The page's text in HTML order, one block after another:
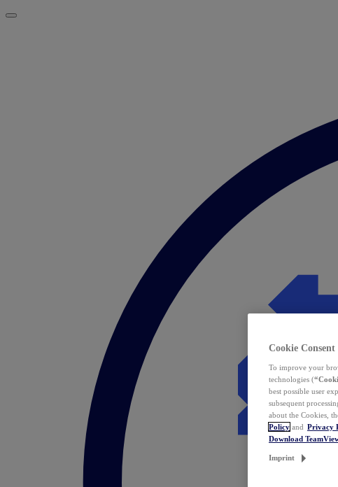
Cookie Consent
To improve your
technologies (
best possible user
subsequent
about the Cookies,
Policy and Privacy
Download
Imprint